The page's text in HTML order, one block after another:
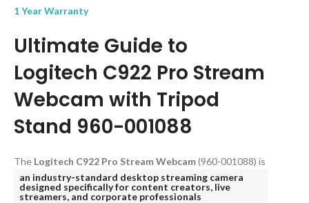
1 Year Warranty
Ultimate Guide to
Logitech C922 Pro Stream
Webcam with Tripod
Stand 960-001088
The Logitech C922 Pro Stream Webcam(960-001088) is
an industry-standard desktop streaming camera
designed specifically for content creators, live
streamers, and corporate professionals